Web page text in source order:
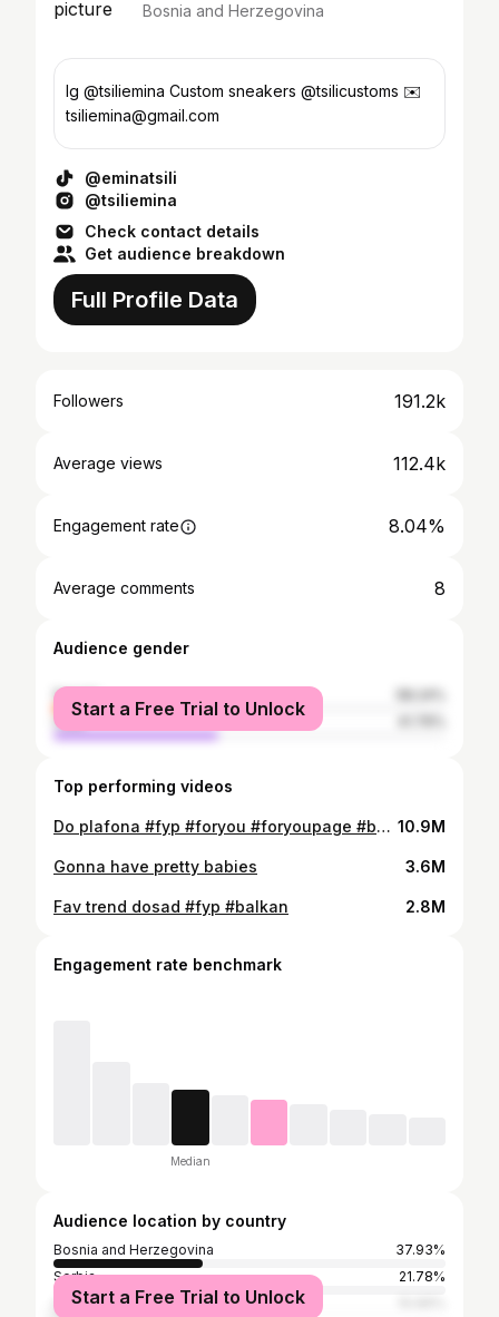
Bosnia and Herzegovina
Ig @tsiliemina Custom sneakers @tsilicustoms ✉️
tsiliemina@gmail.com
@eminatsili
@tsiliemina
Check contact details
Get audience breakdown
Full Profile Data
Followers 191.2k
Average views 112.4k
Engagement rate 8.04%
Average comments 8
Audience gender
female
male
Start a Free Trial to Unlock
Top performing videos
Do plafona #fyp #foryou #foryoupage #balkan #bosnia #serbia #croatia 10.9M
Gonna have pretty babies 3.6M
Fav trend dosad #fyp #balkan 2.8M
Engagement rate benchmark
Median
Audience location by country
Bosnia and Herzegovina
37.93%
Serbia
21.78%
Croatia
Start a Free Trial to Unlock